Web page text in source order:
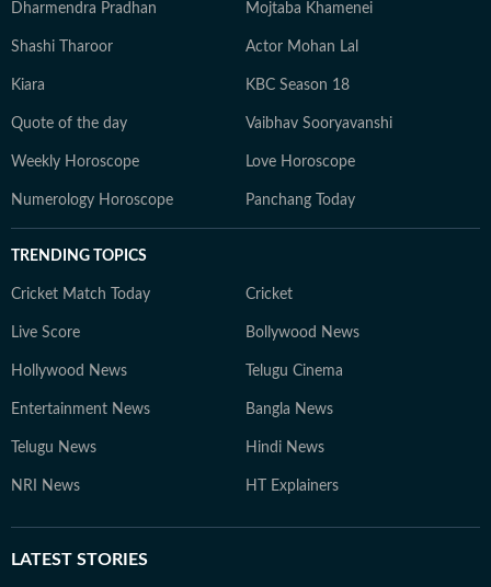
Dharmendra Pradhan Mojtaba Khamenei
Shashi Tharoor Actor Mohan Lal
Kiara KBC Season 18
Quote of the day Vaibhav Sooryavanshi
Weekly Horoscope Love Horoscope
Numerology Horoscope Panchang Today
TRENDING TOPICS
Cricket Match Today Cricket
Live Score Bollywood News
Hollywood News Telugu Cinema
Entertainment News Bangla News
Telugu News Hindi News
NRI News HT Explainers
LATEST STORIES